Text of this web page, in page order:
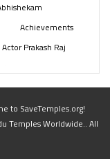
Achievements
Actor Prakash Raj
Administer
to SaveTemples.org!
Temples Worldwide.. All